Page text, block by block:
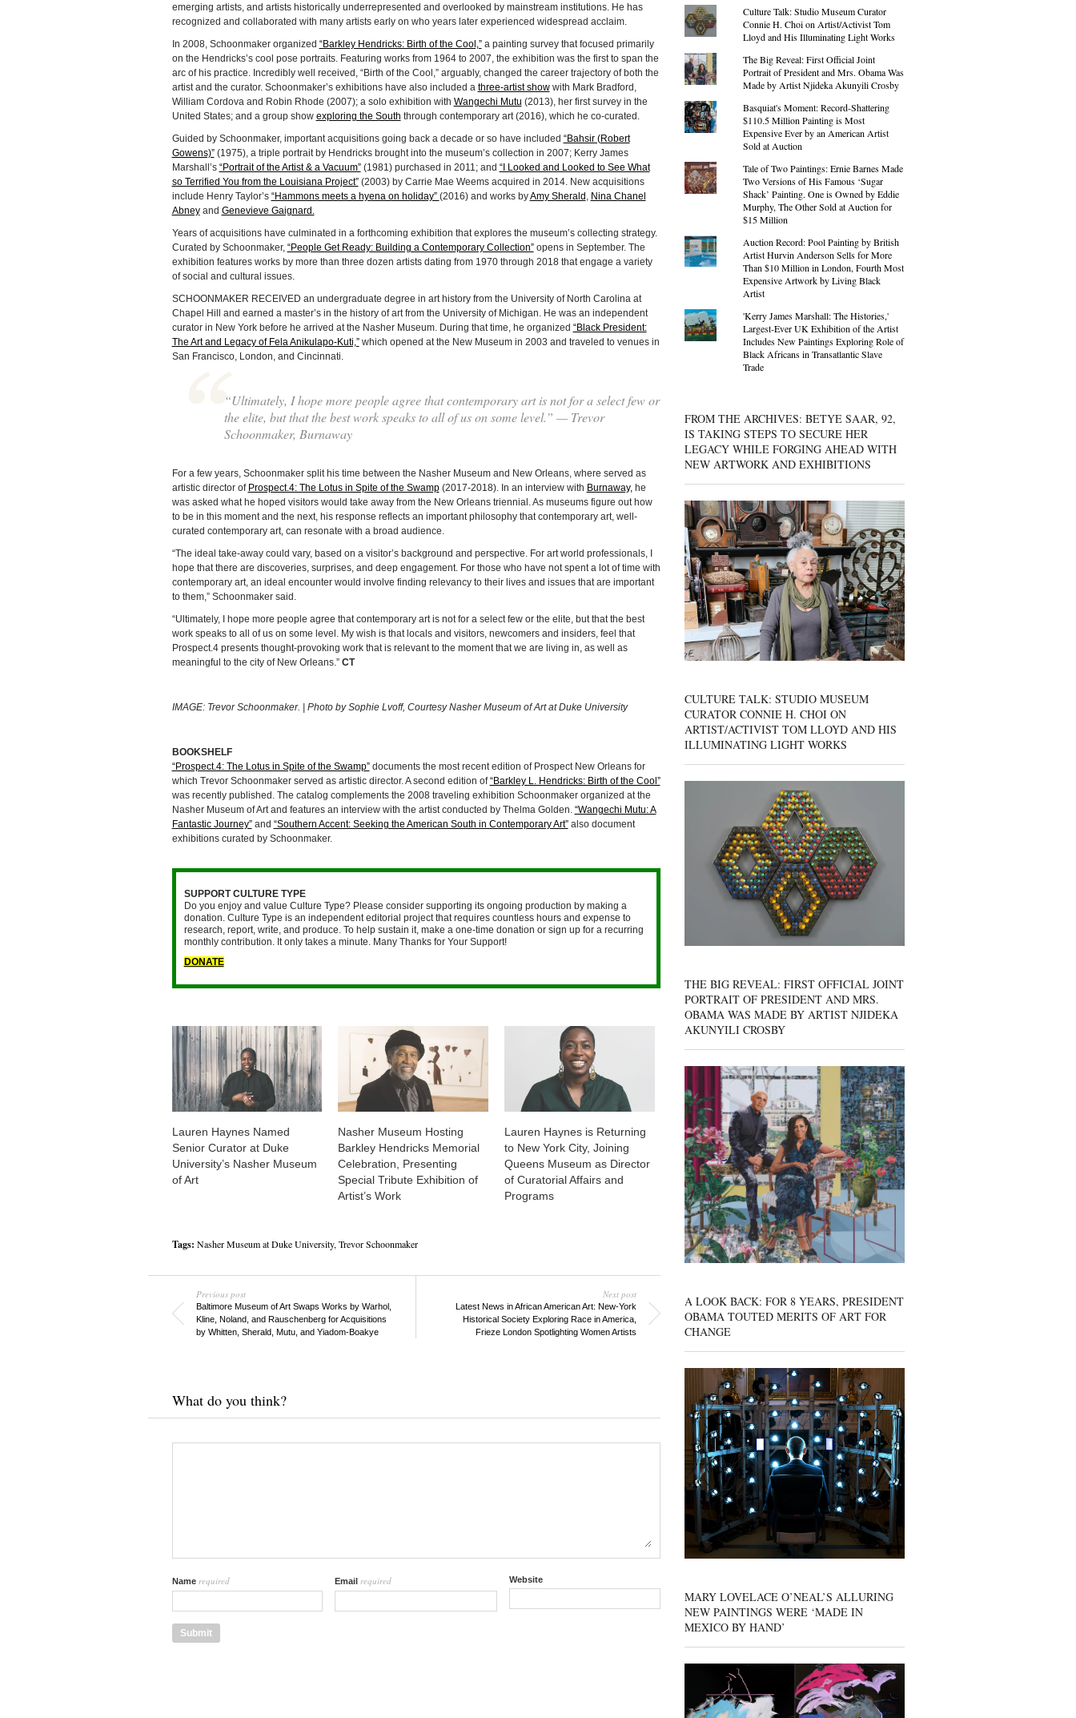
emerging artists, and artists historically underrepresented and overlooked by mainstream institutions. He has
recognized and collaborated with many artists early on who years later experienced widespread acclaim.
In 2008, Schoonmaker organized “Barkley Hendricks: Birth of the Cool,”a painting survey that focused primarily
on the Hendricks’s cool pose portraits. Featuring works from 1964 to 2007, the exhibition was the first to span the
arc of his practice. Incredibly well received, “Birth of the Cool,” arguably, changed the career trajectory of both the
artist and the curator. Schoonmaker’s exhibitions have also included a three-artist showwith Mark Bradford,
William Cordova and Robin Rhode (2007); a solo exhibition with Wangechi Mutu (2013), her first survey in the
United States; and a group show exploring the South through contemporary art (2016), which he co-curated.
Guided by Schoonmaker, important acquisitions going back a decade or so have included “Bahsir (Robert
Gowens)”(1975), a triple portrait by Hendricks brought into the museum’s collection in 2007; Kerry James
Marshall’s “Portrait of the Artist & a Vacuum”(1981) purchased in 2011; and “I Looked and Looked to See What
so Terrified You from the Louisiana Project”(2003) by Carrie Mae Weems acquired in 2014. New acquisitions
include Henry Taylor’s “Hammons meets a hyena on holiday” (2016) and works byAmy Sherald Nina Chanel
Abneyand Genevieve Gaignard.
Years of acquisitions have culminated in a forthcoming exhibition that explores the museum’s collecting strategy.
Curated by Schoonmaker, “People Get Ready: Building a Contemporary Collection”opens in September. The
exhibition features works by more than three dozen artists dating from 1970 through 2018 that engage a variety
of social and cultural issues.
SCHOONMAKER RECEIVED an undergraduate degree in art history from the University of North Carolina at
Chapel Hill and earned a master’s in the history of art from the University of Michigan. He was an independent
curator in New York before he arrived at the Nasher Museum. During that time, he organized “Black President:
The Art and Legacy of Fela Anikulapo-Kuti,”which opened at the New Museum in 2003 and traveled to venues in
San Francisco, London, and Cincinnati.
“Ultimately, I hope more people agree that contemporary art is not for a select few or
the elite, but that the best work speaks to all of us on some level.” — Trevor
Schoonmaker, Burnaway
For a few years, Schoonmaker split his time between the Nasher Museum and New Orleans, where served as
artistic director of Prospect.4: The Lotus in Spite of the Swamp(2017-2018). In an interview with Burnaway, he
was asked what he hoped visitors would take away from the New Orleans triennial. As museums figure out how
to be in this moment and the next, his response reflects an important philosophy that contemporary art, well-
curated contemporary art, can resonate with a broad audience.
“The ideal take-away could vary, based on a visitor’s background and perspective. For art world professionals, I
hope that there are discoveries, surprises, and deep engagement. For those who have not spent a lot of time with
contemporary art, an ideal encounter would involve finding relevancy to their lives and issues that are important
to them,” Schoonmaker said.
“Ultimately, I hope more people agree that contemporary art is not for a select few or the elite, but that the best
work speaks to all of us on some level. My wish is that locals and visitors, newcomers and insiders, feel that
Prospect.4 presents thought-provoking work that is relevant to the moment that we are living in, as well as
meaningful to the city of New Orleans.” CT
IMAGE: Trevor Schoonmaker. | Photo by Sophie Lvoff, Courtesy Nasher Museum of Art at Duke University
BOOKSHELF
“Prospect.4: The Lotus in Spite of the Swamp”documents the most recent edition of Prospect New Orleans for
which Trevor Schoonmaker served as artistic director. A second edition of“Barkley L. Hendricks: Birth of the Cool”
was recently published. The catalog complements the 2008 traveling exhibition Schoonmaker organized at the
Nasher Museum of Art and features an interview with the artist conducted by Thelma Golden. “Wangechi Mutu: A
Fantastic Journey”and “Southern Accent: Seeking the American South in Contemporary Art”also document
exhibitions curated by Schoonmaker.
SUPPORT CULTURE TYPE
Do you enjoy and value Culture Type? Please consider supporting its ongoing production by making a
donation. Culture Type is an independent editorial project that requires countless hours and expense to
research, report, write, and produce. To help sustain it, make a one-time donation or sign up for a recurring
monthly contribution. It only takes a minute. Many Thanks for Your Support!
DONATE
Lauren Haynes Named
Senior Curator at Duke
University’s Nasher Museum
of Art
Nasher Museum Hosting
Barkley Hendricks Memorial
Celebration, Presenting
Special Tribute Exhibition of
Artist’s Work
Lauren Haynes is Returning
to New York City, Joining
Queens Museum as Director
of Curatorial Affairs and
Programs
Tags: Nasher Museum at Duke University, Trevor Schoonmaker
Previous post
Baltimore Museum of Art Swaps Works by Warhol,
Kline, Noland, and Rauschenberg for Acquisitions
by Whitten, Sherald, Mutu, and Yiadom-Boakye
Next post
Latest News in African American Art: New-York
Historical Society Exploring Race in America,
Frieze London Spotlighting Women Artists
What do you think?
Name required Email required Website
Culture Talk: Studio Museum Curator
Connie H. Choi on Artist/Activist Tom
Lloyd and His Illuminating Light Works
The Big Reveal: First Official Joint
Portrait of President and Mrs. Obama Was
Made by Artist Njideka Akunyili Crosby
Basquiat's Moment: Record-Shattering
$110.5 Million Painting is Most
Expensive Ever by an American Artist
Sold at Auction
Tale of Two Paintings: Ernie Barnes Made
Two Versions of His Famous ‘Sugar
Shack’ Painting. One is Owned by Eddie
Murphy, The Other Sold at Auction for
$15 Million
Auction Record: Pool Painting by British
Artist Hurvin Anderson Sells for More
Than $10 Million in London, Fourth Most
Expensive Artwork by Living Black
Artist
'Kerry James Marshall: The Histories,'
Largest-Ever UK Exhibition of the Artist
Includes New Paintings Exploring Role of
Black Africans in Transatlantic Slave
Trade
FROM THE ARCHIVES: BETYE SAAR, 92,
IS TAKING STEPS TO SECURE HER
LEGACY WHILE FORGING AHEAD WITH
NEW ARTWORK AND EXHIBITIONS
CULTURE TALK: STUDIO MUSEUM
CURATOR CONNIE H. CHOI ON
ARTIST/ACTIVIST TOM LLOYD AND HIS
ILLUMINATING LIGHT WORKS
THE BIG REVEAL: FIRST OFFICIAL JOINT
PORTRAIT OF PRESIDENT AND MRS.
OBAMA WAS MADE BY ARTIST NJIDEKA
AKUNYILI CROSBY
A LOOK BACK: FOR 8 YEARS, PRESIDENT
OBAMA TOUTED MERITS OF ART FOR
CHANGE
MARY LOVELACE O’NEAL’S ALLURING
NEW PAINTINGS WERE ‘MADE IN
MEXICO BY HAND’